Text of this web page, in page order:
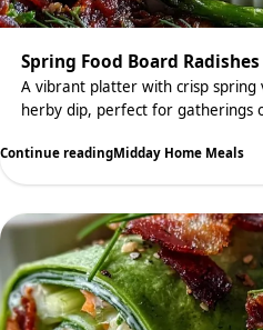
Spring Food Board Radishes
A vibrant platter with crisp spring
herby dip, perfect for gatherings
Continue readingMidday Home Meals